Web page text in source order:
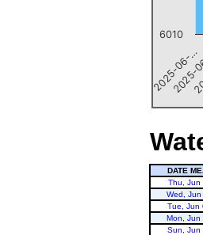
2025-06-…
6010
End of
DATE
Thu, Jun
Wed,
Tue, Jun
Mon, Jun
Sun, Jun